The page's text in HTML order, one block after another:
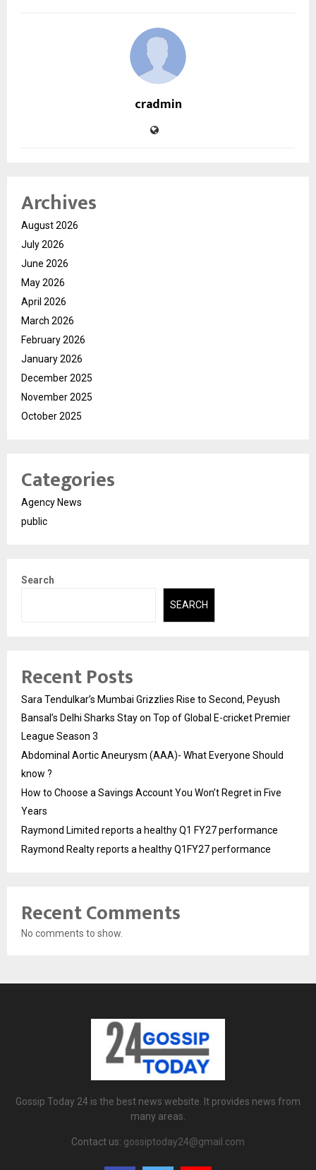
cradmin
Archives
August 2026
July 2026
June 2026
May 2026
April 2026
March 2026
February 2026
January 2026
December 2025
November 2025
October 2025
Categories
Agency News
public
Search
SEARCH
Recent Posts
Sara Tendulkar’s Mumbai Grizzlies Rise to Second, Peyush
Bansal’s Delhi Sharks Stay on Top of Global E-cricket Premier
League Season 3
Abdominal Aortic Aneurysm (AAA)- What Everyone Should
know ?
How to Choose a Savings Account You Won’t Regret in Five
Years
Raymond Limited reports a healthy Q1 FY27 performance
Raymond Realty reports a healthy Q1FY27 performance
Recent Comments
No comments to show.
Gossip Today 24 is the best news website. It provides news from
many areas.
Contact us: gossiptoday24@gmail.com